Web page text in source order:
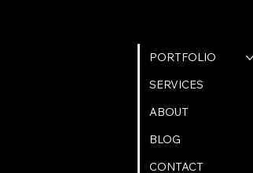
PORTFOLIO
SERVICES
ABOUT
BLOG
CONTACT